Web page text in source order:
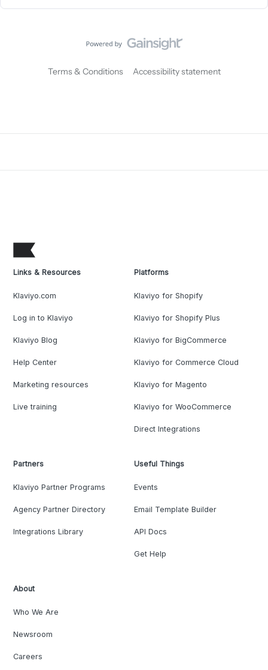
Terms & Conditions Accessibility statement
Links & Resources
Klaviyo.com
Log in to Klaviyo
Klaviyo Blog
Help Center
Marketing resources
Live training
Platforms
Klaviyo for Shopify
Klaviyo for Shopify Plus
Klaviyo for BigCommerce
Klaviyo for Commerce Cloud
Klaviyo for Magento
Klaviyo for WooCommerce
Direct Integrations
Partners
Klaviyo Partner Programs
Agency Partner Directory
Integrations Library
Useful Things
Events
Email Template Builder
API Docs
Get Help
About
Who We Are
Newsroom
Careers